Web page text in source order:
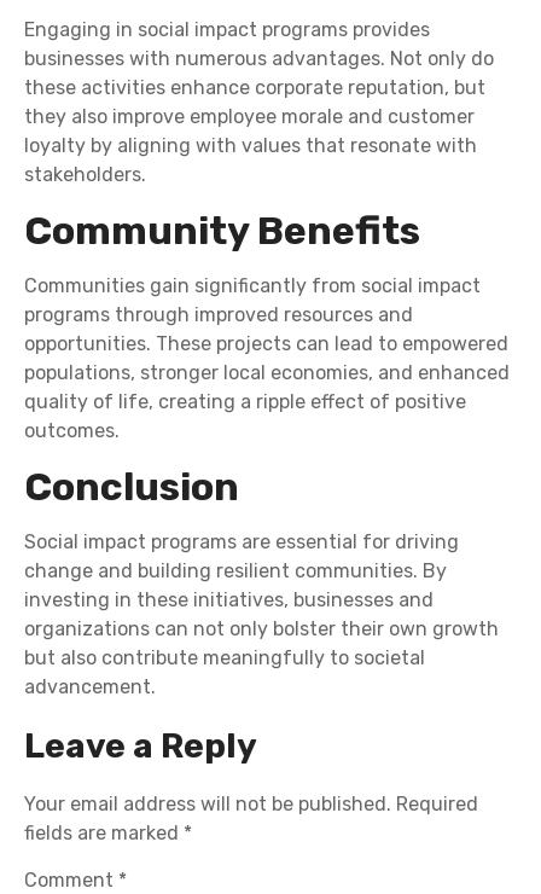
Engaging in social impact programs provides
businesses with numerous advantages. Not only do
these activities enhance corporate reputation, but
they also improve employee morale and customer
loyalty by aligning with values that resonate with
stakeholders.
Community Benefits
Communities gain significantly from social impact
programs through improved resources and
opportunities. These projects can lead to empowered
populations, stronger local economies, and enhanced
quality of life, creating a ripple effect of positive
outcomes.
Conclusion
Social impact programs are essential for driving
change and building resilient communities. By
investing in these initiatives, businesses and
organizations can not only bolster their own growth
but also contribute meaningfully to societal
advancement.
Leave a Reply
Your email address will not be published. Required
fields are marked *
Comment *